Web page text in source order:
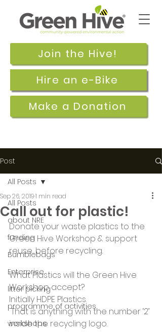
Join the Hive!
Make a Donation
Hire an e-Bike
Post
All Posts
about NRE
funding
Bumblebags
Enterprise
litter picking
programme of activities
workshops
All Posts
Call out for plastic!
Sep 26, 20191 min read
Donate your waste plastics to the
Green Hive Workshop & support
reuse, before recycling.
What Plastics will the Green Hive
Workshop accept?
Initially HDPE Plastics.
That is anything with the number ‘2’
inside the recycling logo.